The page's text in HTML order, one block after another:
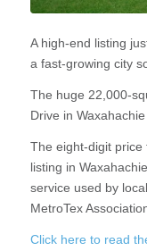
A high-end listing
a fast-growing city
The huge 22,000-
Drive in
The eight-digit price
listing in
service used by
MetroTex
Click here to read